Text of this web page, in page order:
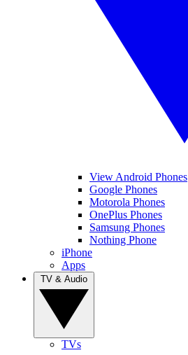
View Android Phones
Google Phones
Motorola Phones
OnePlus Phones
Samsung Phones
Nothing Phone
iPhone
Apps
TVs